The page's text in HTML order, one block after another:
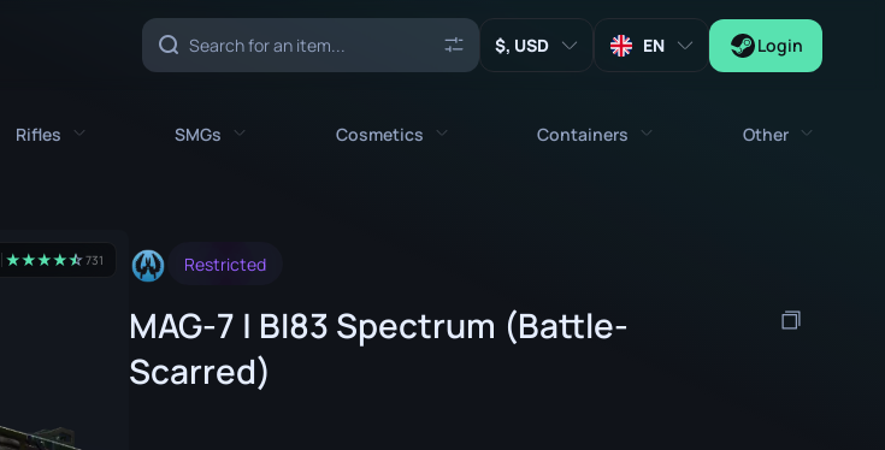
, USD EN Login
Rifles
AK-47
SMGs
MAC-10
MP5-SD
MP7
Cosmetics
Weapon Charms
Containers
Crates
Other
★★★★★
☆731 Restricted
MAG-7 | BI83 Spectrum (Battle-
Scarred)